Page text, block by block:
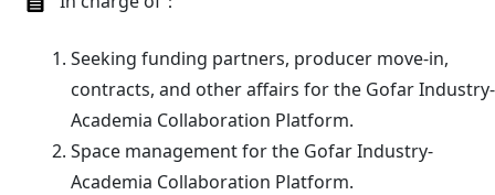
Seeking funding partners, producer move-in,
contracts, and other affairs for the Gofar Industry-
Academia Collaboration Platform.
Space management for the Gofar Industry-
Academia Collaboration Platform.